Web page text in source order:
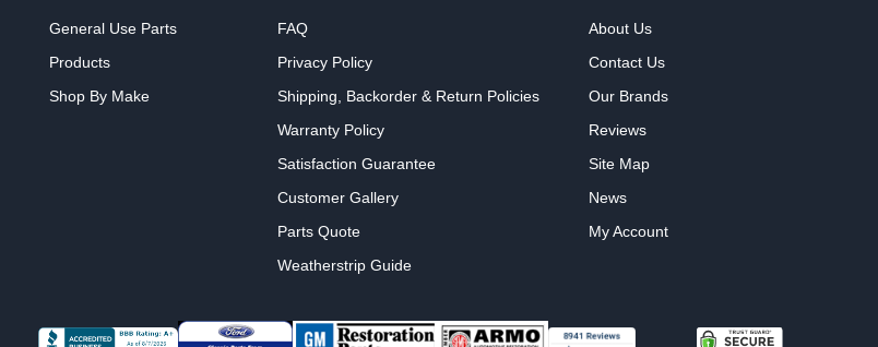
General Use Parts
Products
Shop By Make
FAQ
Privacy Policy
Shipping, Backorder & Return Policies
Warranty Policy
Satisfaction Guarantee
Customer Gallery
Parts Quote
Weatherstrip Guide
About Us
Contact Us
Our Brands
Reviews
Site Map
News
My Account